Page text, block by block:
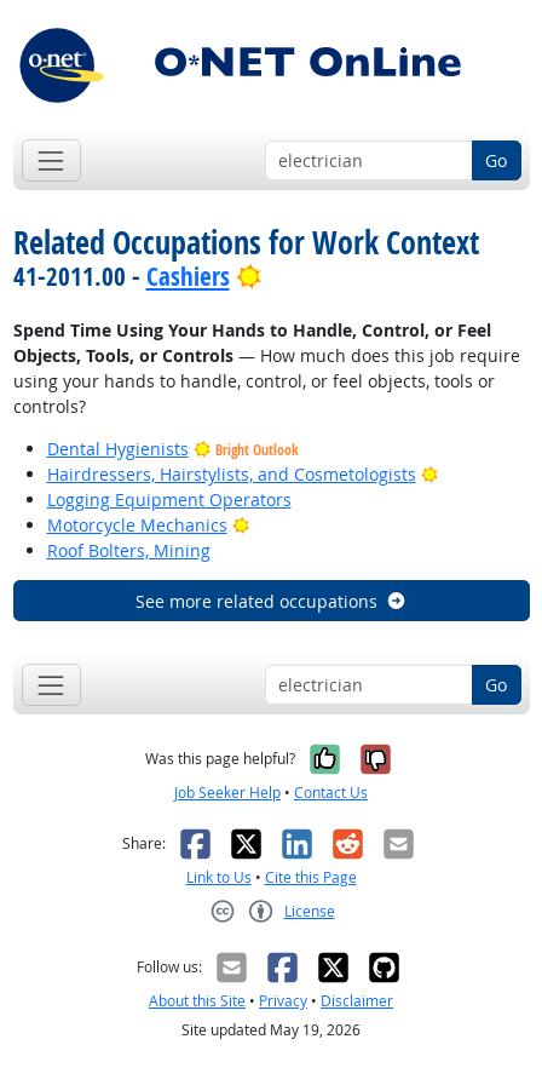
Go
Related Occupations for Work Context
41-2011.00 - Cashiers Bright Outlook
Spend Time Using Your Hands to Handle, Control, or Feel
Objects, Tools, or Controls— How much does this job require
using your hands to handle, control, or feel objects, tools or
controls?
Dental Hygienists
Bright Outlook
Hairdressers, Hairstylists, and Cosmetologists
Bright
Logging Equipment Operators
Motorcycle Mechanics
Bright Outlook
Roof Bolters, Mining
See more related occupations
Go
Was this page helpful? Yes, it was
No, it was
Job Seeker Help • Contact Us
Share: Facebook
X LinkedIn
RedditEmail
Link to Us • Cite this Page
License
Follow us:
About this Site • Privacy • Disclaimer
Site updated May 19, 2026